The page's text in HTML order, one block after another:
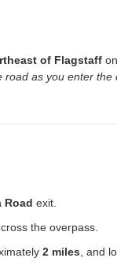
of Flagstaff
as you enter the
Road exit.
the overpass.
2 miles , and